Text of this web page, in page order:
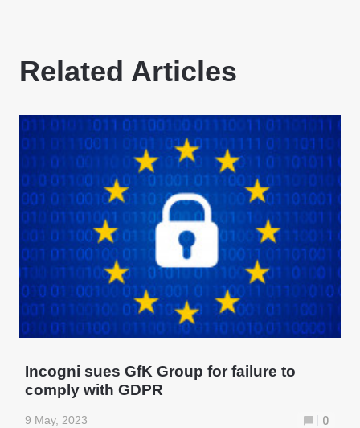
Related Articles
Incogni sues GfK Group for failure to
comply with GDPR
9 May, 2023 0